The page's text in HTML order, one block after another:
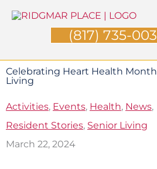
Skip
(817) 735-
Celebrating Heart Health
Living
Activities, Events, Health, News,
Resident Stories, Senior Living
March 22, 2024